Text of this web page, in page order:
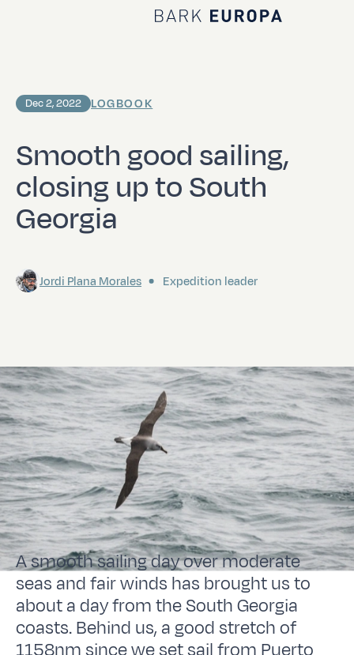
Home Bark EUROPA
Smooth good sailing,
closing up to South
Georgia
Dec 2, 2022 LOGBOOK
Jordi Plana Morales Expedition leader
A smooth sailing day over moderate
seas and fair winds has brought us to
about a day from the South Georgia
coasts. Behind us, a good stretch of